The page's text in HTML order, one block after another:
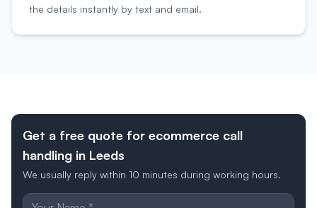
the details instantly by text and email.
Get a free quote for ecommerce call
handling in Leeds
We usually reply within 10 minutes during working hours.